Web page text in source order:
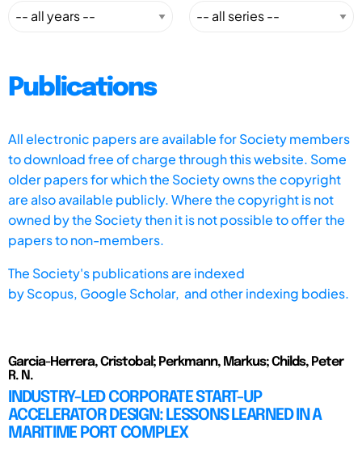
Publications
All electronic papers are available for Society members
to download free of charge through this website. Some
older papers for which the Society owns the copyright
are also available publicly. Where the copyright is not
owned by the Society then it is not possible to offer the
papers to non-members.
The Society's publications are indexed
byScopus, Google Scholar, and other indexing bodies.
Garcia-Herrera, Cristobal; Perkmann, Markus; Childs, Peter
R. N.
INDUSTRY-LED CORPORATE START-UP
ACCELERATOR DESIGN: LESSONS LEARNED IN A
MARITIME PORT COMPLEX